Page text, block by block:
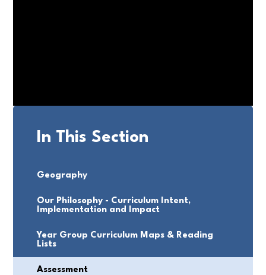
In This Section
Geography
Our Philosophy - Curriculum Intent,
Implementation and Impact
Year Group Curriculum Maps & Reading
Lists
Assessment